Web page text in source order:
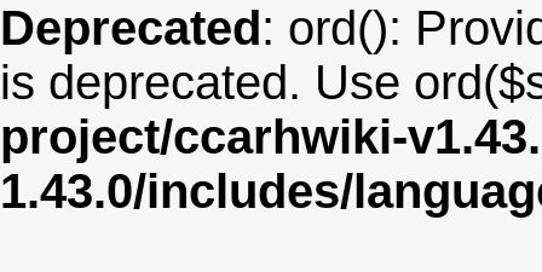
Deprecated: ord():
is deprecated. Use
project/ccarhwiki-
1.43.0/includes/